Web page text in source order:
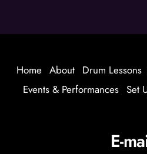
E-
Home About Drum Lessons
Events & Performances Set